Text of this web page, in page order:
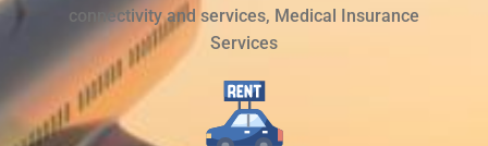
connectivity and services, Medical Insurance
Services